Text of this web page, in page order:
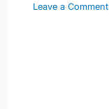
Leave a Comment